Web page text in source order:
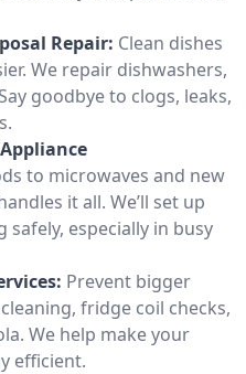
Repair: Clean dishes
We repair dishwashers,
goodbye to clogs, leaks,
to microwaves and new
it all. We’ll set up
especially in busy
Prevent bigger
fridge coil checks,
We help make your
efficient.